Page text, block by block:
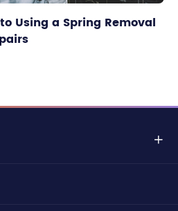
Using a Spring Removal
